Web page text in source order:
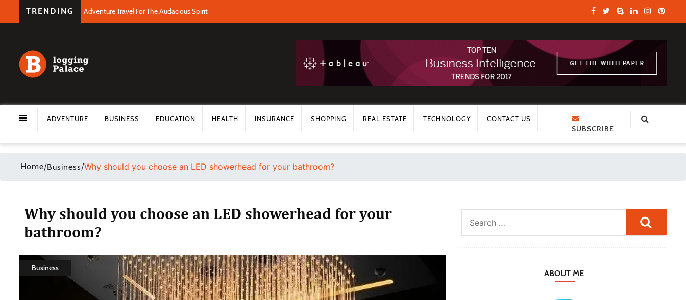
TRENDING Adventure Travel For The Audacious Spirit
ADVENTURE BUSINESS EDUCATION HEALTH INSURANCE SHOPPING REAL ESTATE TECHNOLOGY CONTACT US
SUBSCRIBE
Home/Business/Why should you choose an LED showerhead for your bathroom?
Why should you choose an LED showerhead for your
bathroom?
Business
ABOUT ME